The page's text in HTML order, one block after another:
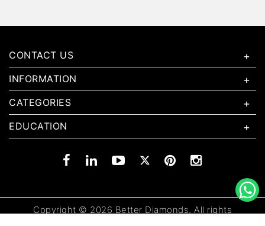
CONTACT US
INFORMATION
CATEGORIES
EDUCATION
Copyright © 2026 Better Diamonds, All rights